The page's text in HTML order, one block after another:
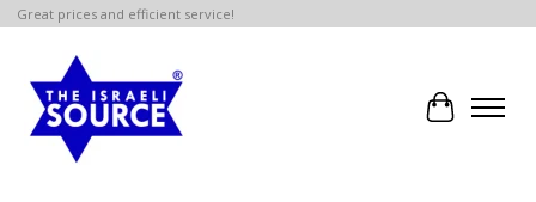
Great prices and efficient service!
Cart